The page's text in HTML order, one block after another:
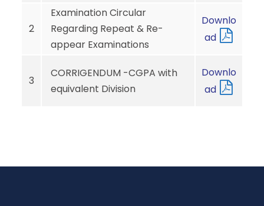
2
Examination Circular
Regarding Repeat & Re-
appear Examinations
Downlo
ad
3
CORRIGENDUM -CGPA with
equivalent Division
Downlo
ad